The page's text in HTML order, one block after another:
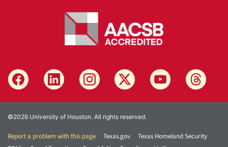
©2026 University of Houston. All rights reserved.
Report a problem with this page Texas.gov
Texas Homeland Security